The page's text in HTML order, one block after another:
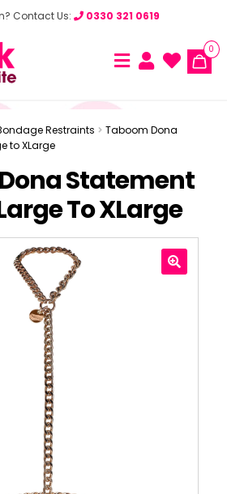
Contact Us: 0330 321 0619
0
Restraints
Taboom Dona
to XLarge
Statement
To XLarge